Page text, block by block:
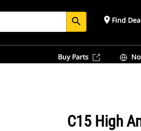
search place Find
Buy Parts
C15 High